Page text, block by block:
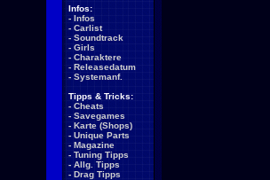
Infos:
- Infos
- Carlist
- Soundtrack
- Girls
- Charaktere
- Releasedatum
- Systemanf.
Tipps & Tricks:
- Cheats
- Savegames
- Karte (Shops)
- Unique Parts
- Magazine
- Tuning Tipps
- Allg. Tipps
- Drag Tipps